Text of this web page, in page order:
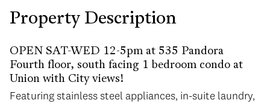
Property Description
OPEN SAT-WED 12-5pm at 535 Pandora
Fourth floor, south facing 1 bedroom condo at
Union with City views!
Featuring stainless steel appliances, in-suite laundry,
Aug